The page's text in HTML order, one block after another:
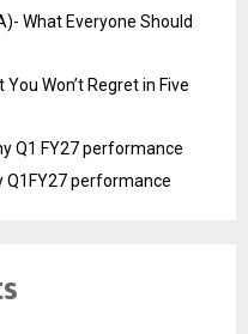
What Everyone Should
Won’t Regret in Five
Q1 FY27 performance
Q1FY27 performance